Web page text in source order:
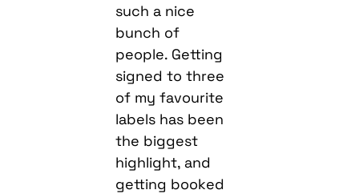
such a nice
bunch of
people. Getting
signed to three
of my favourite
labels has been
the biggest
highlight, and
getting booked